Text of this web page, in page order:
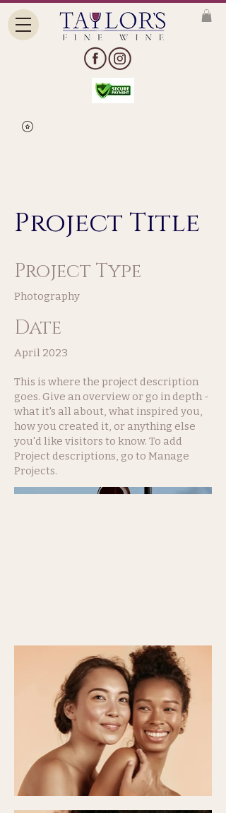
Project Title
Project Type
Photography
Date
April 2023
This is where the project description
goes. Give an overview or go in depth -
what it's all about, what inspired you,
how you created it, or anything else
you'd like visitors to know. To add
Project descriptions, go to Manage
Projects.